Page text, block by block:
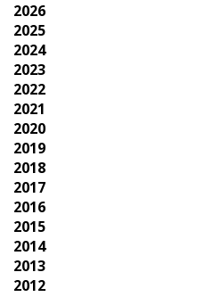
2026
2025
2024
2023
2022
2021
2020
2019
2018
2017
2016
2015
2014
2013
2012